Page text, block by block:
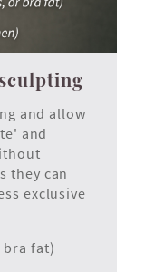
and allow
and
they can
exclusive
fat)